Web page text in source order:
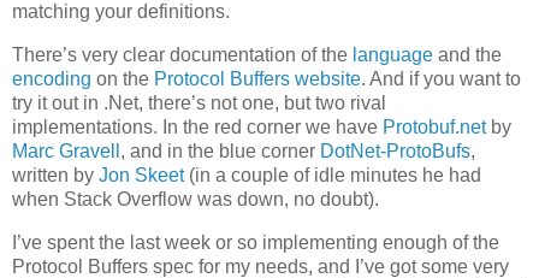
matching your definitions.
There’s very clear documentation of the language and the
encoding on the Protocol Buffers website. And if you want to
try it out in .Net, there’s not one, but two rival
implementations. In the red corner we have Protobuf.netby
Marc Gravell , and in the blue corner DotNet-ProtoBufs,
written by Jon Skeet(in a couple of idle minutes he had
when Stack Overflow was down, no doubt).
I’ve spent the last week or so implementing enough of the
Protocol Buffers spec for my needs, and I’ve got some very